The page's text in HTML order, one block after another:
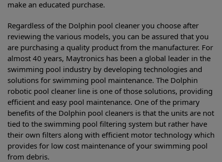
make an educated purchase.
Regardless of the Dolphin pool cleaner you choose after
reviewing the various models, you can be assured that you
are purchasing a quality product from the manufacturer. For
almost 40 years, Maytronics has been a global leader in the
swimming pool industry by developing technologies and
solutions for swimming pool maintenance. The Dolphin
robotic pool cleaner line is one of those solutions, providing
efficient and easy pool maintenance. One of the primary
benefits of the Dolphin pool cleaners is that the units are not
tied to the swimming pool filtering system but rather have
their own filters along with efficient motor technology which
provides for low cost maintenance of your swimming pool
from debris.